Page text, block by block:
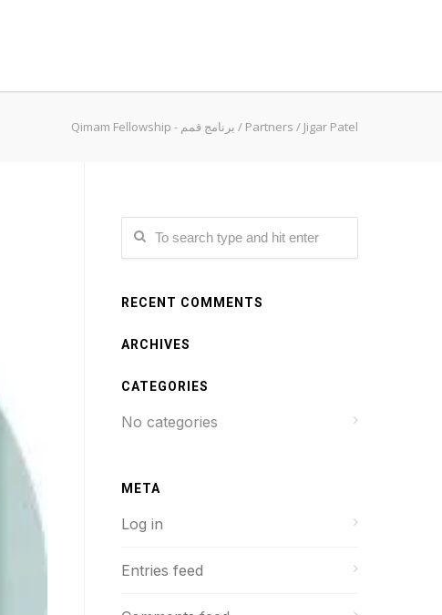
Qimam Fellowship - برنامج قمم / Partners / Jigar Patel
RECENT COMMENTS
ARCHIVES
CATEGORIES
No categories
META
Log in
Entries feed